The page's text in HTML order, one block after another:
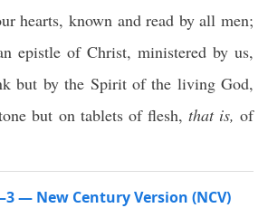
hearts, known and read by all men;
epistle of Christ, ministered by us,
but by the Spirit of the living God,
but on tablets of flesh, that is, of
— New Century Version (NCV)